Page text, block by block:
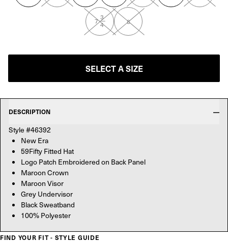
7 3
—
4 8
SELECT A SIZE
DESCRIPTION
Style #46392
New Era
59Fifty Fitted Hat
Logo Patch Embroidered on Back Panel
Maroon Crown
Maroon Visor
Grey Undervisor
Black Sweatband
100% Polyester
FIND YOUR FIT - STYLE GUIDE